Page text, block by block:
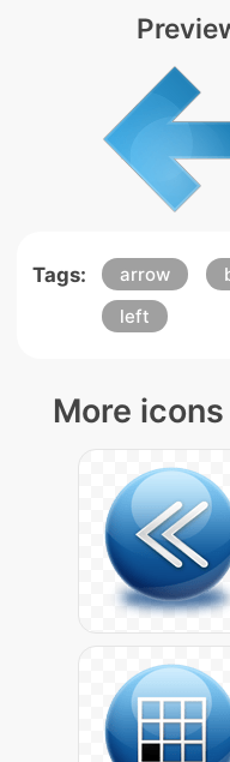
Tags: arrow
left
More